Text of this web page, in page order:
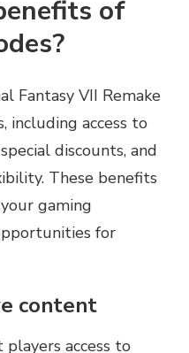
of
Fantasy VII Remake
including access to
discounts, and
These benefits
gaming
for
content
access to